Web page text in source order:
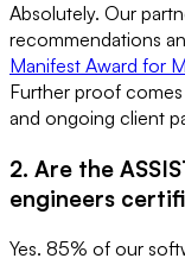
Absolutely. Our
recommendations
Manifest Award for
Further proof
and ongoing client
2. Are the
engineers
Yes. 85% of our